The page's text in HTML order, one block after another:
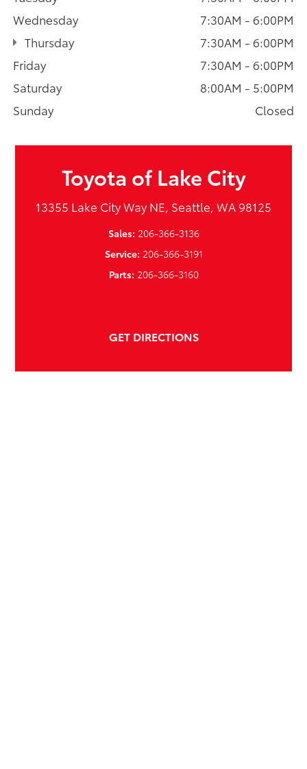
Wednesday
7:30AM - 6:00PM
Thursday
7:30AM - 6:00PM
Friday
7:30AM - 6:00PM
Saturday
8:00AM - 5:00PM
Sunday
Closed
Toyota of Lake City
13355 Lake City Way NE, Seattle, WA 98125
Sales: 206-366-3136
Service: 206-366-3191
Parts: 206-366-3160
GET DIRECTIONS